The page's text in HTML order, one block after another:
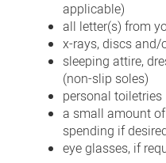
applicable)
all letter(s) from
x-rays, discs and/
sleeping attire,
(non-slip soles)
personal toiletries
a small amount
spending if
eye glasses, if